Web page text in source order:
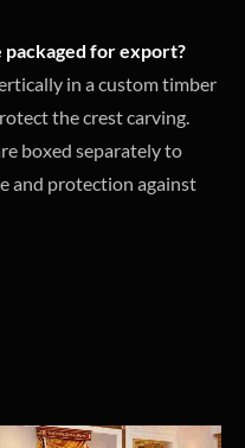
packaged for export?
in a custom timber
the crest carving.
boxed separately to
and protection against